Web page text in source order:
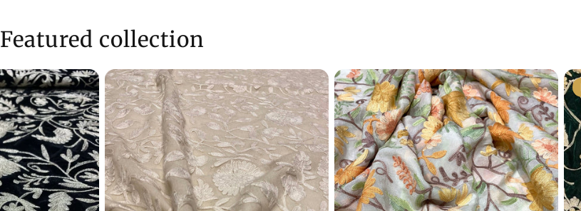
Need Assistance?
- Reach us via email (
Enjoy a shopping experience designed with clarity and
customer care in mind!
Featured collection